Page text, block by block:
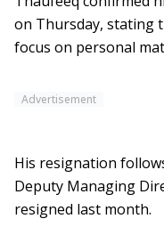
on Thursday, stating
focus on personal
Advertisement
His resignation
Deputy Managing
resigned last month.